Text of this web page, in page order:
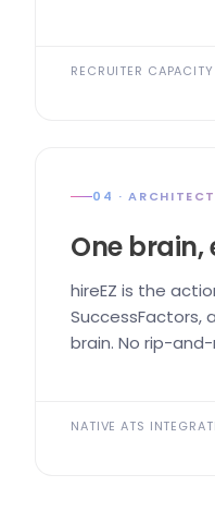
RECRUITER CAPACITY
04 ·
One brain,
hireEZ is the
SuccessFactors,
brain. No rip-
NATIVE ATS